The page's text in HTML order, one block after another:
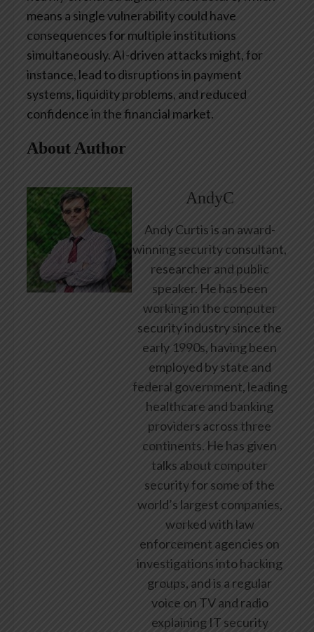
means a single vulnerability could have
consequences for multiple institutions
simultaneously. AI-driven attacks might, for
instance, lead to disruptions in payment
systems, liquidity problems, and reduced
confidence in the financial market.
About Author
AndyC
Andy Curtis is an award-
winning security consultant,
researcher and public
speaker. He has been
working in the computer
security industry since the
early 1990s, having been
employed by state and
federal government, leading
healthcare and banking
providers across three
continents. He has given
talks about computer
security for some of the
world’s largest companies,
worked with law
enforcement agencies on
investigations into hacking
groups, and is a regular
voice on TV and radio
explaining IT security